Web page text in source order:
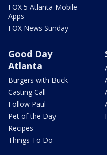
FOX 5 Atlanta Mobile
Apps
FOX News Sunday
Good Day
Atlanta
Burgers with Buck
Casting Call
Follow Paul
Pet of the Day
Recipes
Things To Do